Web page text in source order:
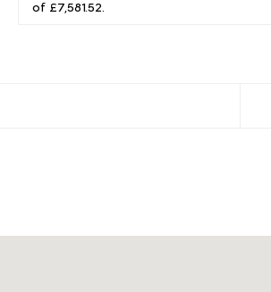
of £7,581.52.